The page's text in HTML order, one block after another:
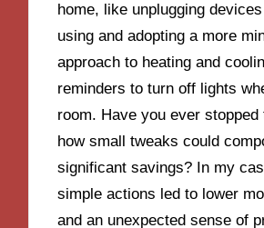
home, like unplugging devices
using and adopting a more
approach to heating and
reminders to turn off lights
room. Have you ever stopped
how small tweaks could
significant savings? In my
simple actions led to lower
and an unexpected sense of